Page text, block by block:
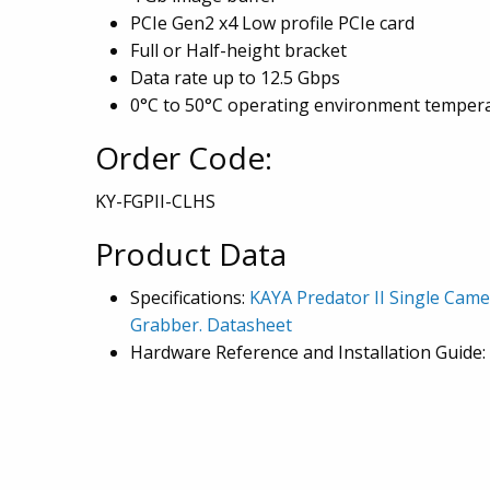
PCIe Gen2 x4 Low profile PCIe card
Full or Half-height bracket
Data rate up to 12.5 Gbps
0°C to 50°C operating environment
Order Code:
KY-FGPII-CLHS
Product Data
Specifications: KAYA Predator II Single
Grabber. Datasheet
Hardware Reference and Installation Guide: